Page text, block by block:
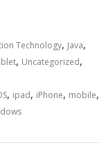
Technology, Java,
, Uncategorized,
, ipad, iPhone, mobile,